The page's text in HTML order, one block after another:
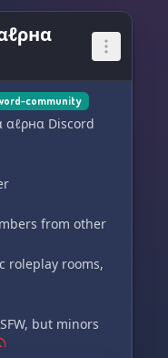
community
αℓρнα Discord
from other
roleplay rooms,
but minors